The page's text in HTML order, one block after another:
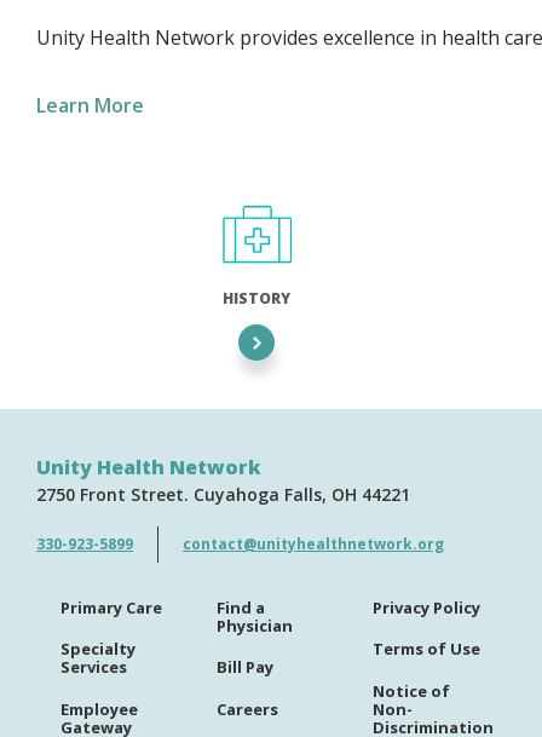
Unity Health Network provides excellence in health
Learn More
HISTORY
Unity Health Network
2750 Front Street Cuyahoga Falls OH 44221
330-923-5899 contact@unityhealthnetwork.org
Primary Care
Specialty
Services
Employee
Gateway
Find a
Physician
Bill Pay
Careers
Privacy Policy
Terms of Use
Notice of
Non-
Discrimination